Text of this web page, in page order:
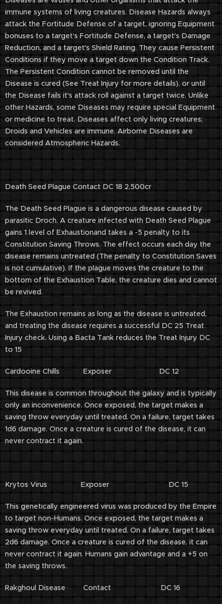
immune systems of living creatures. Disease Hazards always
attack the Fortitude Defense of a target, ignoring Equipment
bonuses to a target's Fortitude Defense, a target's Damage
Reduction, and a target's Shield Rating. They cause Persistent
Conditions if they move a target down the Condition Track.
The Persistent Condition cannot be removed until the
Disease is cured (See Treat Injury for more details), or until
the Disease fails it's attack roll against a target twice. Unlike
other Hazards, some Diseases may require special Equipment
or medicine to treat. Diseases affect only living creatures;
Droids and Vehicles are immune. Airborne Diseases are
considered Atmospheric Hazards.
Death Seed Plague Contact DC 18 2,500cr
The Death Seed Plague is a dangerous disease caused by
parasitic Droch. A creature infected with Death Seed Plague
gains 1 level of Exhaustionand takes a -5 penalty to its
Constitution Saving Throws. The effect occurs each day the
disease remains untreated (The penalty to Constitution Saves
is not cumulative). If the plague moves the creature to the
bottom of the Exhaustion Table, the creature dies and cannot
be revived.
The Exhaustion remains as long as the disease is untreated,
and treating the disease requires a successful DC 25 Treat
Injury check. Using a Bacta Tank reduces the Treat Injury DC
to 15
Cardooine Chills Exposer DC 12
This disease is common throughout the galaxy and is typically
only an inconvenience. Once exposed, the target makes a
saving throw everyday until treated. On a failure, target takes
1d6 damage. Once a creature is cured of the disease, it can
never contract it again.
Krytos Virus Exposer DC 15
This genetically engineered virus was produced by the Empire
to target non-Humans. Once exposed, the target makes a
saving throw everyday until treated. On a failure, target takes
2d6 damage. Once a creature is cured of the disease, it can
never contract it again. Humans gain advantage and a +5 on
the saving throws.
Rakghoul Disease Contact DC 16